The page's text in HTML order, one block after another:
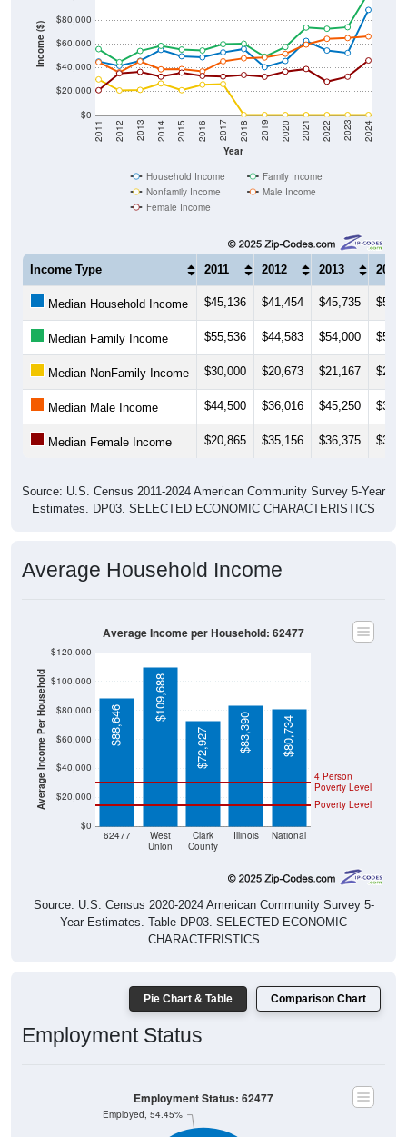
Income ($)
$0
$20,000
$40,000
$60,000
$80,000
Year
2011 2012 2013 2014 2015 2016 2017 2018 2019 2020 2021 2022 2023 2024
Household Income
Family Income
Nonfamily Income
Male Income
Female Income
Income Type 2011 2012 2013 2014
Median Household Income $45,136 $41,454 $45,735
Median Family Income $55,536 $44,583 $54,000
Median NonFamily Income $30,000 $20,673 $21,167
Median Male Income $44,500 $36,016 $45,250
Median Female Income $20,865 $35,156 $36,375
Source: U.S. Census 2011-2024 American Community Survey 5-Year
Estimates. DP03. SELECTED ECONOMIC CHARACTERISTICS
Average Household Income
Average Income Per Household
$0
$20,000
$40,000
$60,000
$80,000
$100,000
$120,000
62477
West
Union
Clark
County
Illinois National
Poverty Level
4 Person
Poverty Level
$88,646
$109,688
$72,927 $83,390 $80,734
Average Income per Household: 62477
Source: U.S. Census 2020-2024 American Community Survey 5-
Year Estimates. Table DP03. SELECTED ECONOMIC
CHARACTERISTICS
Pie Chart & Table Comparison Chart
Employment Status
Employed, 54.45%
Employment Status: 62477